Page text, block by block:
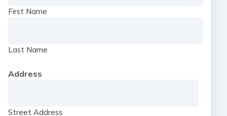
First Name
Last Name
Address
Street Address